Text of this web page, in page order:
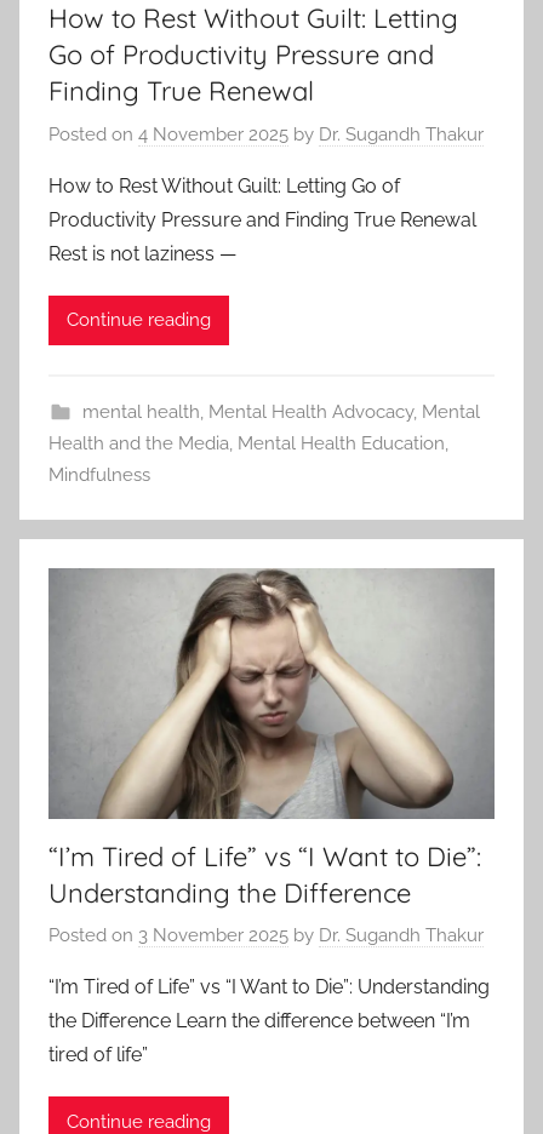
How to Rest Without Guilt: Letting
Go of Productivity Pressure and
Finding True Renewal
Posted on 4 November 2025 by Dr. Sugandh Thakur
How to Rest Without Guilt: Letting Go of
Productivity Pressure and Finding True Renewal
Rest is not laziness —
Continue reading
mental health Mental Health Advocacy, Mental
Health and the Media Mental Health Education
Mindfulness
“I’m Tired of Life” vs “I Want to Die”:
Understanding the Difference
Posted on 3 November 2025 by Dr. Sugandh Thakur
“I’m Tired of Life” vs “I Want to Die”: Understanding
the Difference Learn the difference between “I’m
tired of life”
Continue reading